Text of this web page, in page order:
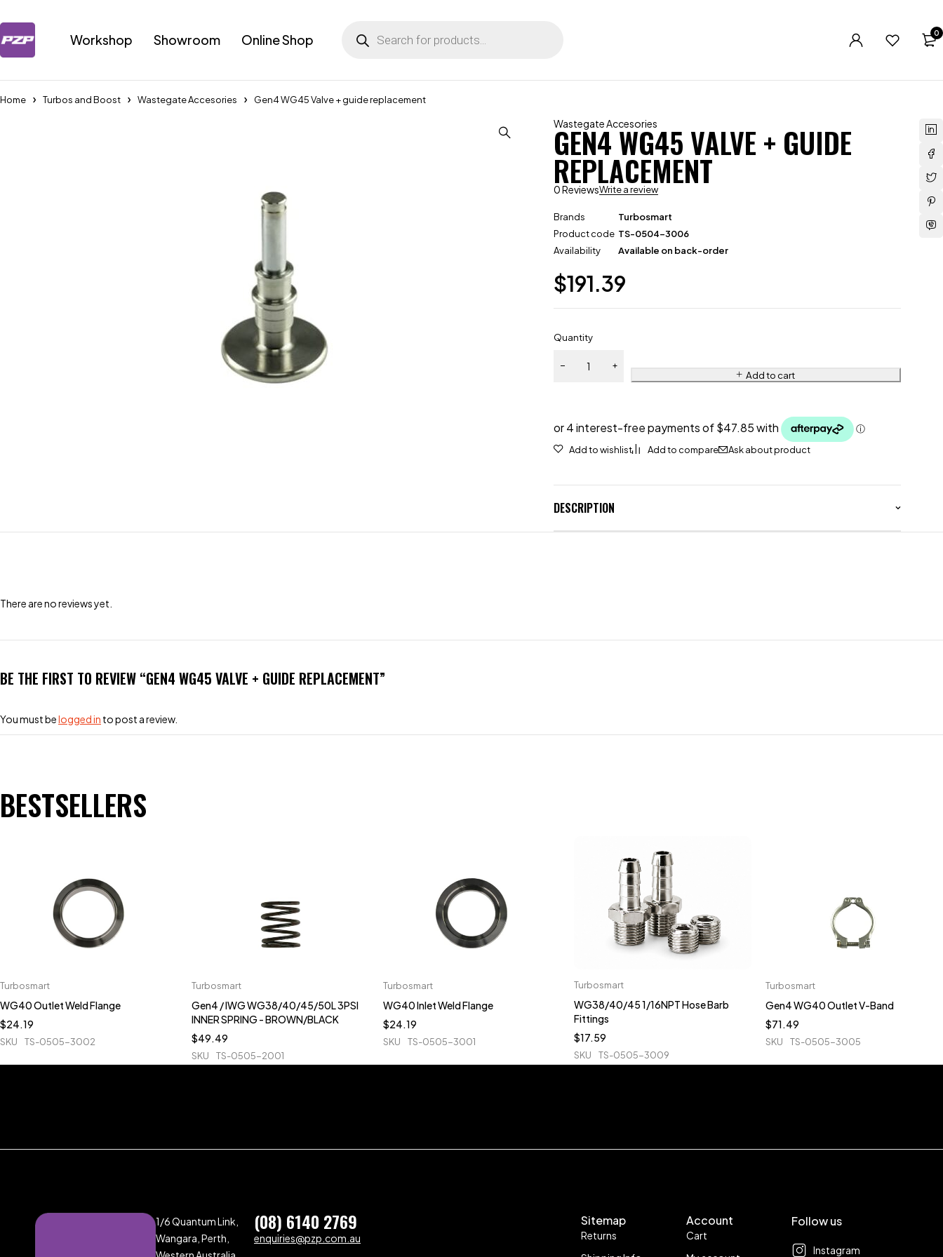
Workshop Showroom Online Shop 0
Home Turbos and Boost Wastegate Accesories Gen4 WG45 Valve + guide replacement
Wastegate Accesories
GEN4 WG45 VALVE + GUIDE
REPLACEMENT
0 ReviewsWrite a review
Brands
Turbosmart
Product code TS-0504-3006
Availability
Available on back-order
$191.39
Quantity
Add to cart
Ask about product
DESCRIPTION
There are no reviews yet.
BE THE FIRST TO REVIEW “GEN4 WG45 VALVE + GUIDE REPLACEMENT”
You must belogged in to post a review.
BESTSELLERS
Turbosmart
WG40 Outlet Weld Flange
$24.19
SKU TS-0505-3002
Turbosmart
Gen4 / IWG WG38/40/45/50L 3PSI
INNER SPRING - BROWN/BLACK
$49.49
SKU TS-0505-2001
Turbosmart
WG40 Inlet Weld Flange
$24.19
SKU TS-0505-3001
Turbosmart
WG38/40/45 1/16NPT Hose Barb
Fittings
$17.59
SKU TS-0505-3009
Turbosmart
Gen4 WG40 Outlet V-Band
$71.49
SKU TS-0505-3005
1/6 Quantum Link,
Wangara, Perth,
(08) 6140 2769
enquiries@pzp.com.au
Sitemap
Returns
Account
Cart
Follow us
Instagram